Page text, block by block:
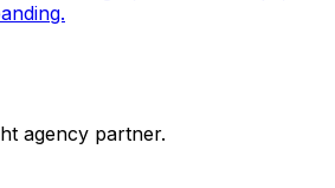
agency partner.